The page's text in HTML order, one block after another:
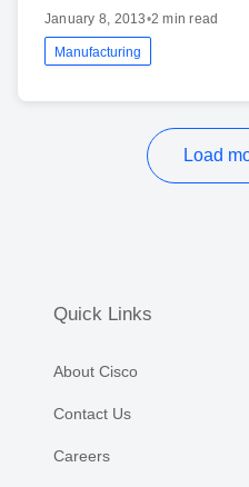
January 8, 2013•2 min read
Manufacturing
Load
Quick Links
About Cisco
Contact Us
Careers